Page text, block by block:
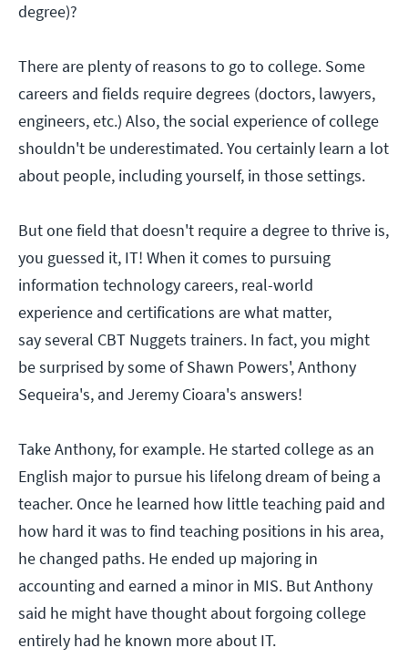
degree)?
There are plenty of reasons to go to college. Some
careers and fields require degrees (doctors, lawyers,
engineers, etc.) Also, the social experience of college
shouldn't be underestimated. You certainly learn a lot
about people, including yourself, in those settings.
But one field that doesn't require a degree to thrive is,
you guessed it, IT! When it comes to pursuing
information technology careers, real-world
experience and certifications are what matter,
say several CBT Nuggets trainers. In fact, you might
be surprised by some of Shawn Powers', Anthony
Sequeira's, and Jeremy Cioara's answers!
Take Anthony, for example. He started college as an
English major to pursue his lifelong dream of being a
teacher. Once he learned how little teaching paid and
how hard it was to find teaching positions in his area,
he changed paths. He ended up majoring in
accounting and earned a minor in MIS. But Anthony
said he might have thought about forgoing college
entirely had he known more about IT.